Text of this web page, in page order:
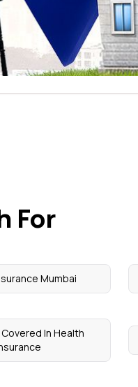
For
Mumbai
In Health